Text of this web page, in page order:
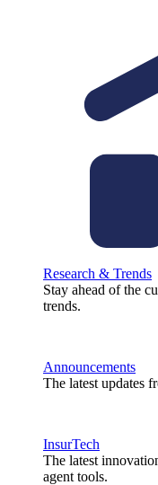
Research & Trends
Stay ahead of the
trends.
Announcements
The latest updates
InsurTech
The latest
agent tools.